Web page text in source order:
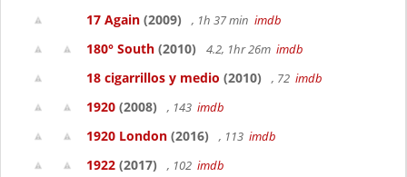
17 Again (2009) , 1h 37 min imdb
180° South (2010) 4.2, 1hr 26m imdb
18 cigarrillos y medio (2010) , 72 imdb
1920 (2008) , 143 imdb
1920 London (2016) , 113 imdb
1922 (2017) , 102 imdb